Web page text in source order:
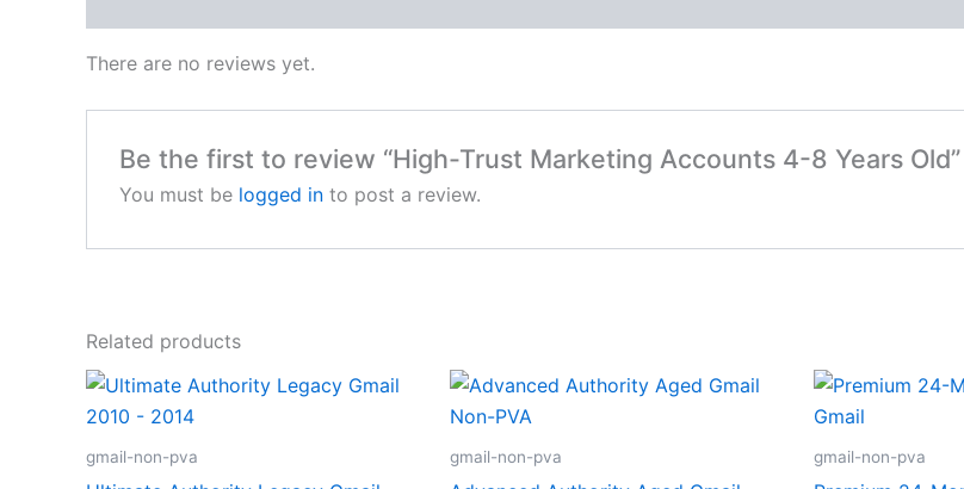
There are no reviews yet.
Be the first to review “High-Trust Marketing Accounts 4-8 Years Old”
You must be logged into post a review.
Related products
gmail-non-pva gmail-non-pva gmail-non-pva